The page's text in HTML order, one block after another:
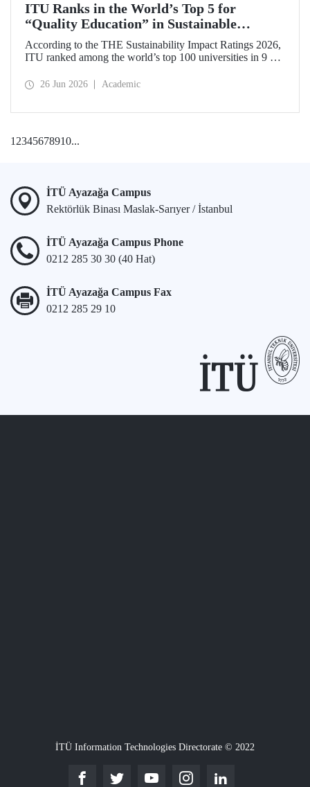
ITU Ranks in the World’s Top 5 for
“Quality Education” in Sustainable
Development
According to the THE Sustainability Impact Ratings 2026,
ITU ranked among the world’s top 100 universities in 9 of
university achieved an outstanding 4th place globally in the
26 Jun 2026 Academic
12345678910...
İTÜ Ayazağa Campus
Rektörlük Binası Maslak-Sarıyer / İstanbul
İTÜ Ayazağa Campus Phone
0212 285 30 30 (40 Hat)
İTÜ Ayazağa Campus Fax
0212 285 29 10
İTÜ Information Technologies Directorate © 2022